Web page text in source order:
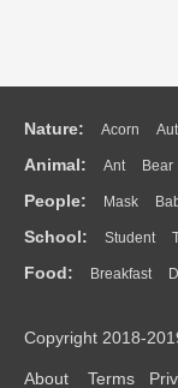
Nature: Acorn
Flame Glaciers
Water Bush Cloud
Animal: Ant Bear
Duck Eagle
Monkey Mouse Pig
People: Mask
Doctor Ear Eyes
Mouth Face Finger
School: Student
Education School
Food: Breakfast
Bread Cooking
Copyright 2018-
About Terms